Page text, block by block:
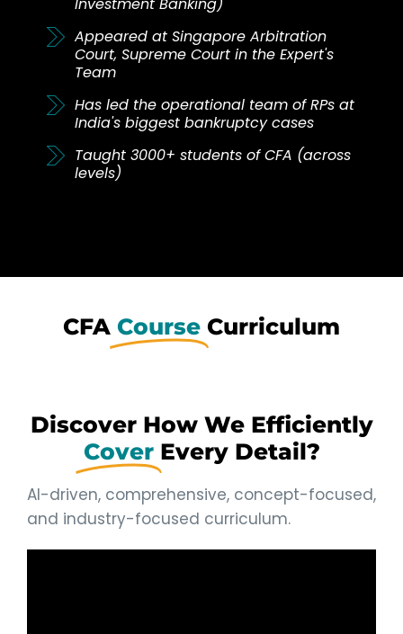
Investment Banking)
Appeared at Singapore Arbitration
Court, Supreme Court in the Expert's
Team
Has led the operational team of RPs at
India's biggest bankruptcy cases
Taught 3000+ students of CFA (across
levels)
CFA Course Curriculum
Discover How We Efficiently
Cover Every Detail?
AI-driven, comprehensive, concept-focused,
and industry-focused curriculum.